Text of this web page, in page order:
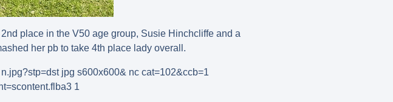
place in the V50 age group, Susie Hinchcliffe and a
her pb to take 4th place lady overall.